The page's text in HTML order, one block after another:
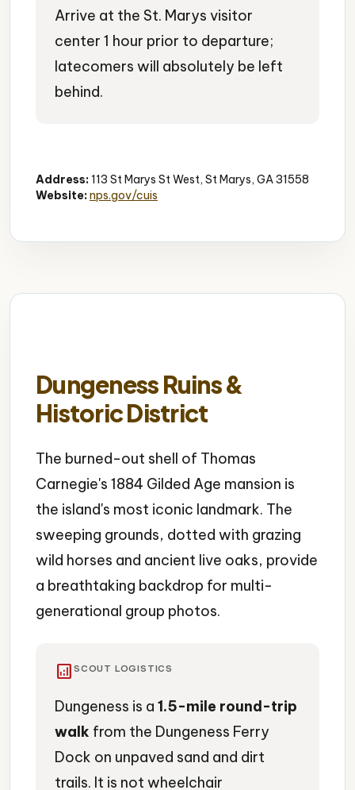
Arrive at the St. Marys visitor
center 1 hour prior to departure;
latecomers will absolutely be left
behind.
Address: 113 St Marys St West, St Marys, GA 31558
Website:nps.gov/cuis
Dungeness Ruins &
Historic District
The burned-out shell of Thomas
Carnegie's 1884 Gilded Age mansion is
the island's most iconic landmark. The
sweeping grounds, dotted with grazing
wild horses and ancient live oaks, provide
a breathtaking backdrop for multi-
generational group photos.
analytics SCOUT LOGISTICS
Dungeness is a 1.5-mile round-trip
walk from the Dungeness Ferry
Dock on unpaved sand and dirt
trails. It is not wheelchair